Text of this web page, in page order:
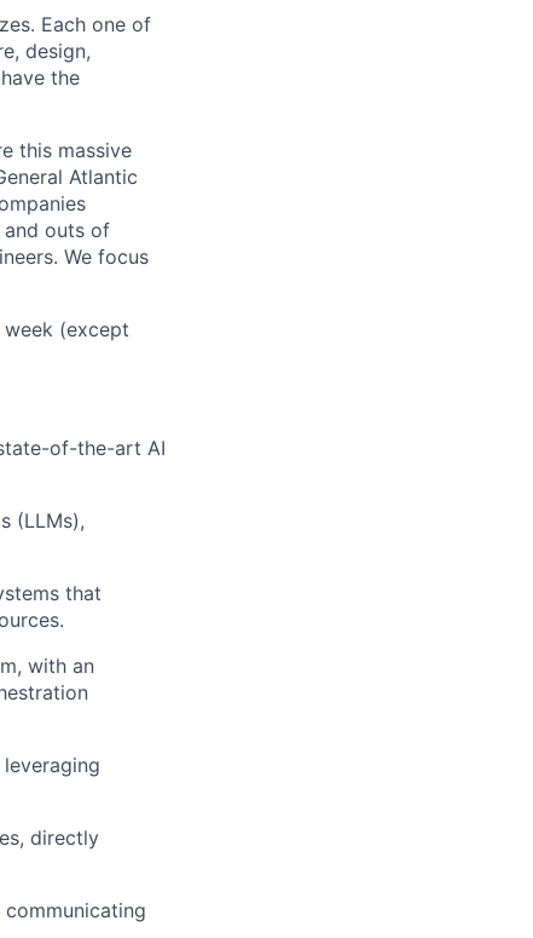
Each one of
design,
the
this massive
Atlantic
and outs of
We focus
(except
of-the-art AI
(LLMs),
that
with an
directly